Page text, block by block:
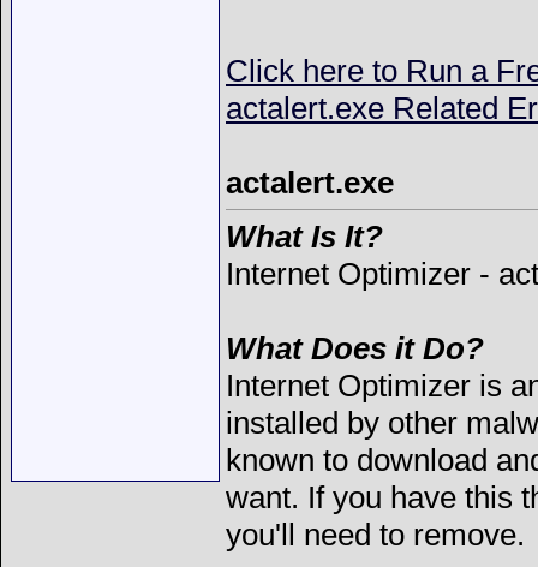
Click here to Run a
actalert.exe Related
actalert.exe
What Is It?
Internet Optimizer -
What Does it Do?
Internet Optimizer is
installed by other
known to download
want. If you have this
you'll need to remove.